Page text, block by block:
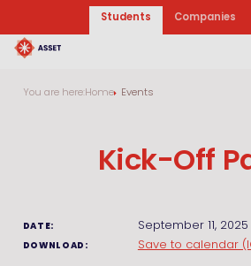
Students Companies
You are here:Home Events
Kick-Off
DATE: September 11, 2025
DOWNLOAD: Save to calendar